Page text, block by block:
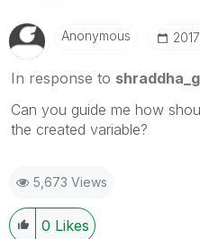
Anonymous
In response to shraddha_g
Can you guide me how
the created variable?
5,673 Views
0 Likes